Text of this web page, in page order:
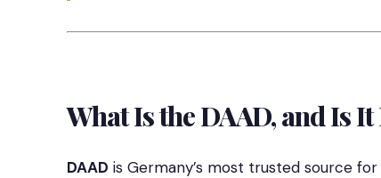
What Is the DAAD, and Is
DAAD is Germany’s most trusted source